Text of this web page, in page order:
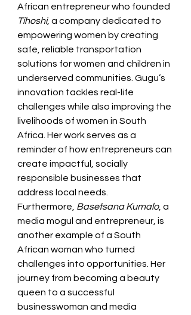
African entrepreneur who founded
Tihoshi, a company dedicated to
empowering women by creating
safe, reliable transportation
solutions for women and children in
underserved communities. Gugu’s
innovation tackles real-life
challenges while also improving the
livelihoods of women in South
Africa. Her work serves as a
reminder of how entrepreneurs can
create impactful, socially
responsible businesses that
address local needs.
Furthermore, Basetsana Kumalo, a
media mogul and entrepreneur, is
another example of a South
African woman who turned
challenges into opportunities. Her
journey from becoming a beauty
queen to a successful
businesswoman and media